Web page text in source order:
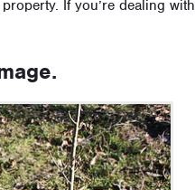
If you’re dealing with